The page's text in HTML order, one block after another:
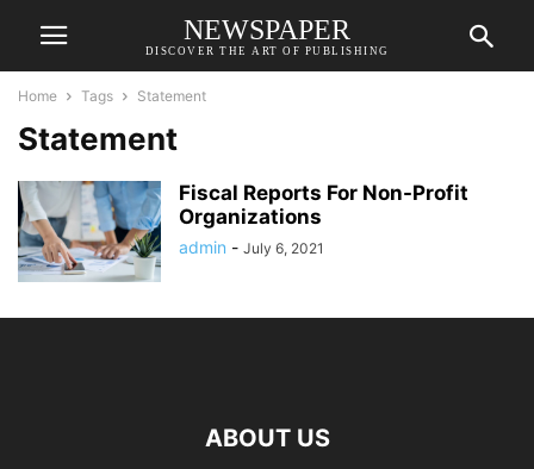
NEWSPAPER
DISCOVER THE ART OF PUBLISHING
Home Tags Statement
Statement
Fiscal Reports For Non-Profit
Organizations
admin - July 6, 2021
ABOUT US